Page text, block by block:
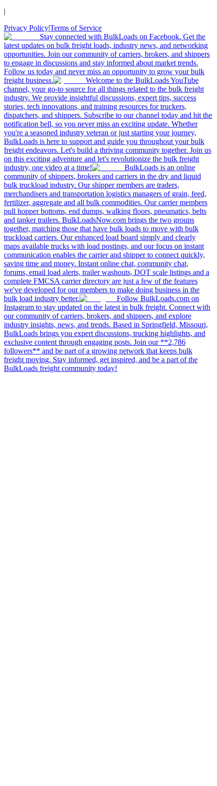
|
Privacy Policy|Terms of Service
Stay connected with BulkLoads on Facebook. Get the
latest updates on bulk freight loads, industry news, and networking
opportunities. Join our community of carriers, brokers, and shippers
to engage in discussions and stay informed about market trends.
Follow us today and never miss an opportunity to grow your bulk
freight business.
Welcome to the BulkLoads YouTube
channel, your go-to source for all things related to the bulk freight
industry. We provide insightful discussions, expert tips, success
stories, tech innovations, and training resources for truckers,
dispatchers, and shippers. Subscribe to our channel today and hit the
notification bell, so you never miss an exciting update. Whether
you're a seasoned industry veteran or just starting your journey,
BulkLoads is here to support and guide you throughout your bulk
freight endeavors. Let's build a thriving community together. Join us
on this exciting adventure and let's revolutionize the bulk freight
industry, one video at a time!
BulkLoads is an online
community of shippers, brokers and carriers in the dry and liquid
bulk truckload industry. Our shipper members are traders,
merchandisers and transportation logistics managers of grain, feed,
fertilizer, aggregate and all bulk commodities. Our carrier members
pull hopper bottoms, end dumps, walking floors, pneumatics, belts
and tanker trailers. BulkLoadsNow.com brings the two groups
together, matching those that have bulk loads to move with bulk
truckload carriers. Our enhanced load board simply and clearly
maps available trucks with load postings, and our focus on instant
communication enables the carrier and shipper to connect quickly,
saving time and money. Instant online chat, community chat,
forums, email load alerts, trailer washouts, DOT scale listings and a
complete FMCSA carrier directory are just a few of the features
we've developed for our members to make doing business in the
bulk load industry better.
Follow BulkLoads.com on
Instagram to stay updated on the latest in bulk freight. Connect with
our community of carriers, brokers, and shippers, and explore
industry insights, news, and trends. Based in Springfield, Missouri,
BulkLoads brings you expert discussions, trucking highlights, and
exclusive content through engaging posts. Join our **2,786
followers** and be part of a growing network that keeps bulk
freight moving. Stay informed, get inspired, and be a part of the
BulkLoads freight community today!